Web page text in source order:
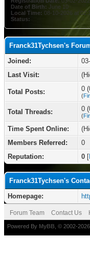
Date of Birth: June 10
Local Time: 08-10-2026 at
Status:
Franck31Tychsen's
Joined:
Last Visit:
Total Posts: 0
(
Total Threads: 0
(
Time Spent Online:
Members Referred:
0
Reputation:
0 [
Franck31Tychsen's
Homepage:
Forum Team Contact Us
Powered By MyBB , © 2002-2026